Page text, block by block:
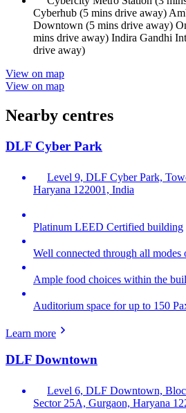
Cyberhub (5 mins drive away)
Downtown (5 mins drive away)
mins drive away) Indira Gandhi
drive away)
View on map
View on map
Nearby centres
DLF Cyber Park
Level 9, DLF Cyber Park,
Haryana 122001, India
Platinum LEED Certified building
Well connected through all modes
Ample food choices within the
Auditorium space for up to 150
Learn more
DLF Downtown
Level 6, DLF Downtown,
Sector 25A, Gurgaon, Haryana